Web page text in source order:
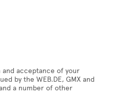
acceptance of your
by the WEB.DE, GMX and
a number of other